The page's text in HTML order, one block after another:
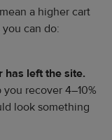
a higher cart
can do:
has left the site.
recover 4–10%
look something